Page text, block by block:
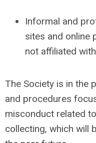
Informal and
sites and online
not affiliated
The Society is in the
and procedures
misconduct related
collecting, which will